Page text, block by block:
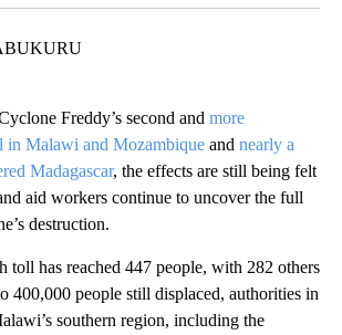
Freddy’s second and more
in Malawi and Mozambique and nearly a
Madagascar, the effects are still being felt
aid workers continue to uncover the full
destruction.
toll has reached 447 people, with 282 others
400,000 people still displaced, authorities in
southern region, including the